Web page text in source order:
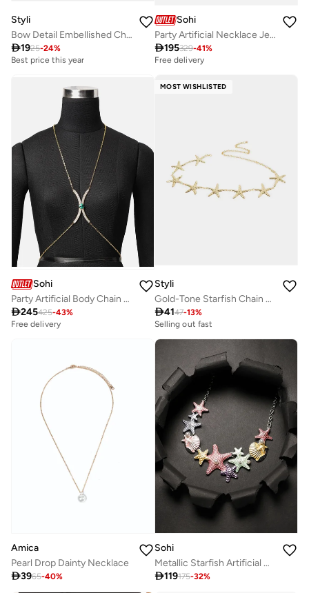
Styli
Bow Detail Embellished Chain Belt
1925-24%
Best price this year
Sohi
Party Artificial Necklace Jewellery
195329-41%
Free delivery
Sohi
Party Artificial Body Chain Jewellery
245425-43%
Free delivery
MOST WISHLISTED
Styli
Gold-Tone Starfish Chain Belt
4147-13%
Selling out fast
Amica
Pearl Drop Dainty Necklace
3965-40%
Sohi
Metallic Starfish Artificial Necklace Jewellery
119175-32%